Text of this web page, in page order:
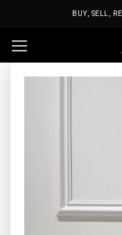
BUY, SELL,